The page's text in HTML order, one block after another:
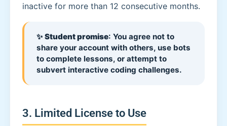
inactive for more than 12 consecutive months.
✨Student promise: You agree not to
share your account with others, use bots
to complete lessons, or attempt to
subvert interactive coding challenges.
3. Limited License to Use